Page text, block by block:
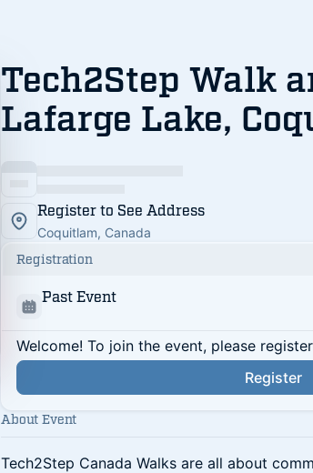
Tech2Step Walk
Lafarge Lake,
Register to See Address
Coquitlam, Canada
Registration
Past Event
Welcome! To join the event, please
Register
About Event
Tech2Step Canada Walks are all about